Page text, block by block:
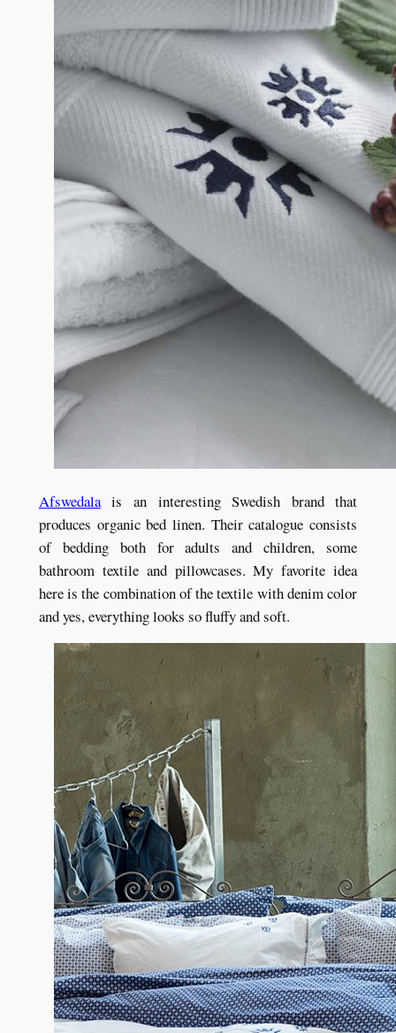
Afswedalais an interesting Swedish brand that
produces organic bed linen. Their catalogue consists
of bedding both for adults and children, some
bathroom textile and pillowcases. My favorite idea
here is the combination of the textile with denim color
and yes, everything looks so fluffy and soft.